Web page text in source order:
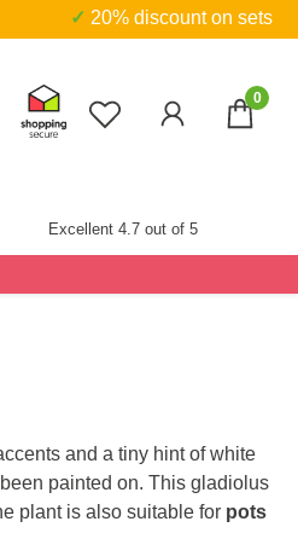
✓ 20% discount on sets
You have 0 0
Excellent 4.7 out of 5
and a tiny hint of white
painted on. This gladiolus
plant is also suitable for pots